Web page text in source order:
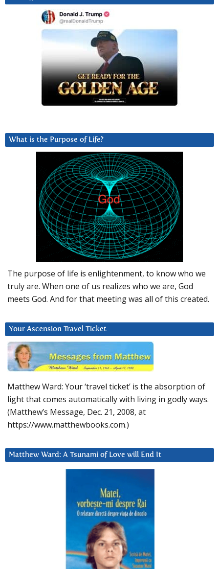
What is the Purpose of Life?
The purpose of life is enlightenment, to know who we
truly are. When one of us realizes who we are, God
meets God. And for that meeting was all of this created.
Your Ascension Travel Ticket
Matthew Ward: Your ‘travel ticket’ is the absorption of
light that comes automatically with living in godly ways.
(Matthew’s Message, Dec. 21, 2008, at
https://www.matthewbooks.com.)
Matthew Ward: A Tsunami of Love will End It